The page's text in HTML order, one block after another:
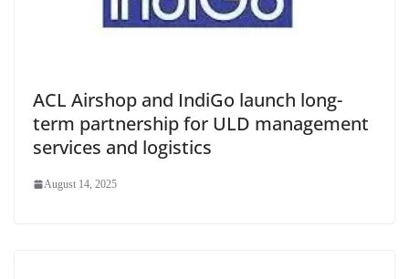
ACL Airshop and IndiGo launch long-
term partnership for ULD management
services and logistics
August 14, 2025